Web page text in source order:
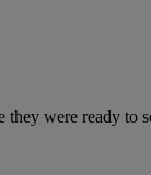
were ready to